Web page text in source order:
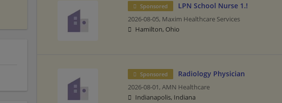
Sponsored LPN School Nurse 1.!
2026-08-05, Maxim Healthcare Services
Hamilton, Ohio
Sponsored Radiology Physician
2026-08-01, AMN Healthcare
Indianapolis, Indiana